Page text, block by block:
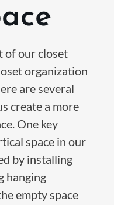
of our closet
organization
are several
create a more
One key
space in our
by installing
hanging
empty space